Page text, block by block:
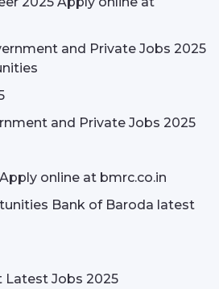
and Private Jobs 2025
and Private Jobs 2025
online at bmrc.co.in
Bank of Baroda latest
Latest Jobs 2025